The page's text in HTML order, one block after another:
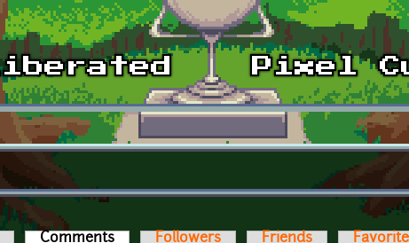
Comments (active tab)Followers Friends